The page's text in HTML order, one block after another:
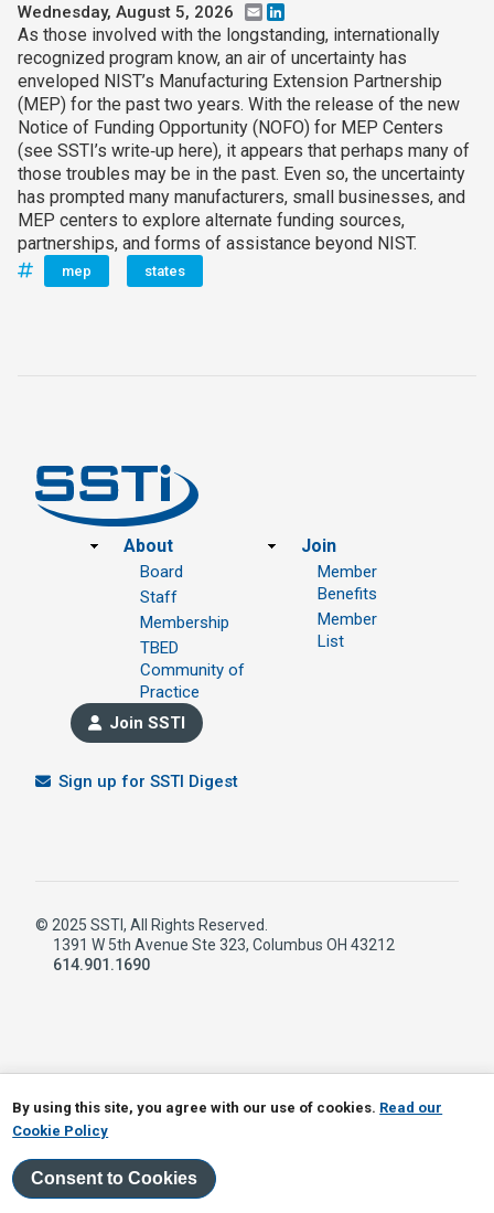
Wednesday, August 5, 2026 Email
As those involved with the longstanding, internationally
recognized program know, an air of uncertainty has
enveloped NIST’s Manufacturing Extension Partnership
(MEP) for the past two years. With the release of the new
Notice of Funding Opportunity (NOFO) for MEP Centers
(see SSTI’s write‑up here), it appears that perhaps many of
those troubles may be in the past. Even so, the uncertainty
has prompted many manufacturers, small businesses, and
MEP centers to explore alternate funding sources,
partnerships, and forms of assistance beyond NIST.
mep states
Footer
About
Board
Staff
Membership
TBED
Community of
Practice
Join
Member
Benefits
Member
List
Join SSTI
Sign up for SSTI Digest
© 2025 SSTI, All Rights Reserved.
1391 W 5th Avenue Ste 323, Columbus OH 43212
614.901.1690
LinkedIn
RSS
By using this site, you agree with our use of cookies. Read our
Cookie Policy
Consent to Cookies